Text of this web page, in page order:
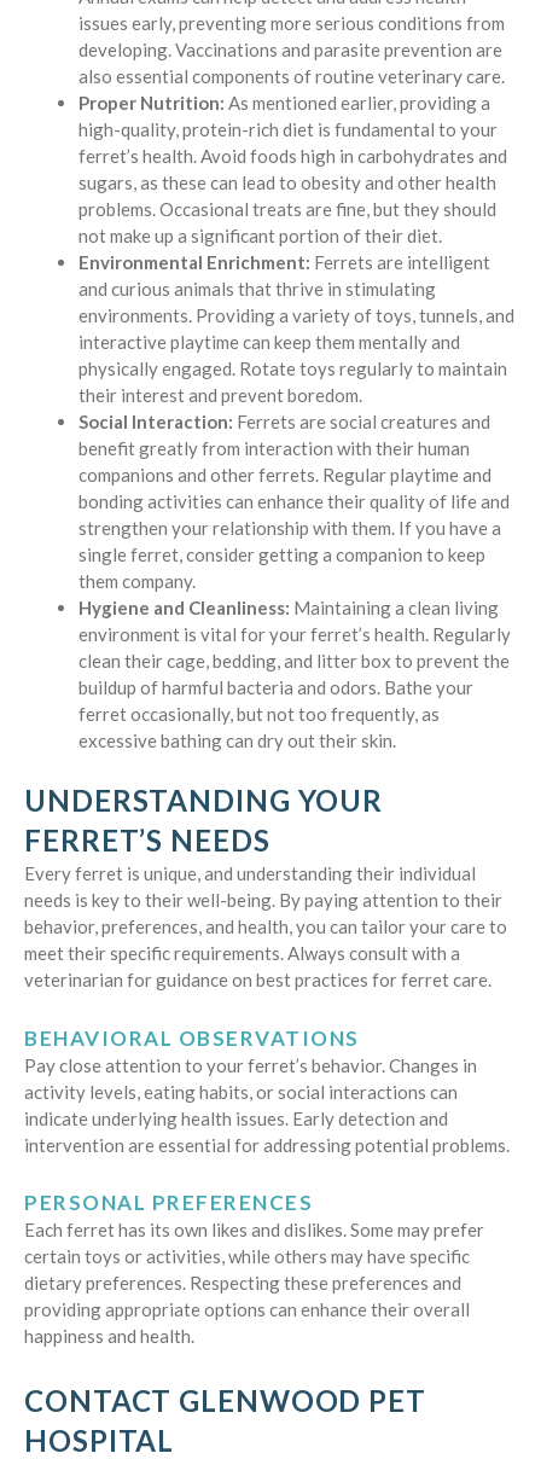
issues early, preventing more serious conditions from
developing. Vaccinations and parasite prevention are
also essential components of routine veterinary care.
Proper Nutrition: As mentioned earlier, providing a
high-quality, protein-rich diet is fundamental to your
ferret’s health. Avoid foods high in carbohydrates and
sugars, as these can lead to obesity and other health
problems. Occasional treats are fine, but they should
not make up a significant portion of their diet.
Environmental Enrichment: Ferrets are intelligent
and curious animals that thrive in stimulating
environments. Providing a variety of toys, tunnels, and
interactive playtime can keep them mentally and
physically engaged. Rotate toys regularly to maintain
their interest and prevent boredom.
Social Interaction: Ferrets are social creatures and
benefit greatly from interaction with their human
companions and other ferrets. Regular playtime and
bonding activities can enhance their quality of life and
strengthen your relationship with them. If you have a
single ferret, consider getting a companion to keep
them company.
Hygiene and Cleanliness: Maintaining a clean living
environment is vital for your ferret’s health. Regularly
clean their cage, bedding, and litter box to prevent the
buildup of harmful bacteria and odors. Bathe your
ferret occasionally, but not too frequently, as
excessive bathing can dry out their skin.
UNDERSTANDING YOUR
FERRET’S NEEDS
Every ferret is unique, and understanding their individual
needs is key to their well-being. By paying attention to their
behavior, preferences, and health, you can tailor your care to
meet their specific requirements. Always consult with a
veterinarian for guidance on best practices for ferret care.
BEHAVIORAL OBSERVATIONS
Pay close attention to your ferret’s behavior. Changes in
activity levels, eating habits, or social interactions can
indicate underlying health issues. Early detection and
intervention are essential for addressing potential problems.
PERSONAL PREFERENCES
Each ferret has its own likes and dislikes. Some may prefer
certain toys or activities, while others may have specific
dietary preferences. Respecting these preferences and
providing appropriate options can enhance their overall
happiness and health.
CONTACT GLENWOOD PET
HOSPITAL